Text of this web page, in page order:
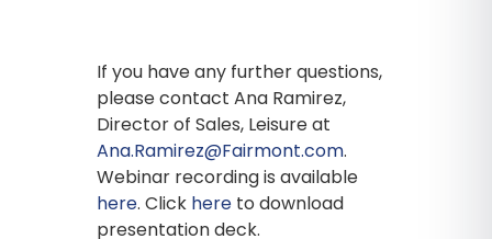
If you have any further questions,
please contact Ana Ramirez,
Director of Sales, Leisure at
Ana.Ramirez@Fairmont.com.
Webinar recording is available
here. Click here to download
presentation deck.